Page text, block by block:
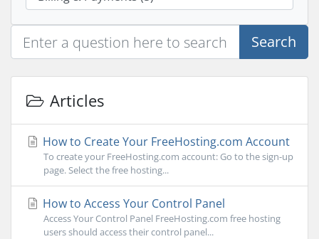
Search
Articles
How to Create Your FreeHosting.com Account
To create your FreeHosting.com account: Go to the sign-up
page. Select the free hosting...
How to Access Your Control Panel
Access Your Control Panel FreeHosting.com free hosting
users should access their control panel...